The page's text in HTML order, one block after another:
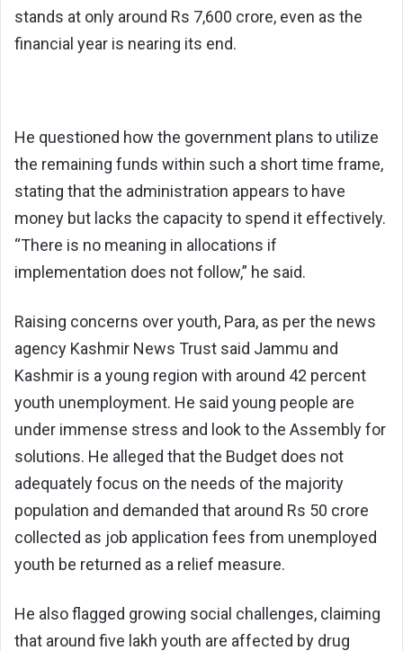
stands at only around Rs 7,600 crore, even as the
financial year is nearing its end.
He questioned how the government plans to utilize
the remaining funds within such a short time frame,
stating that the administration appears to have
money but lacks the capacity to spend it effectively.
“There is no meaning in allocations if
implementation does not follow,” he said.
Raising concerns over youth, Para, as per the news
agency Kashmir News Trust said Jammu and
Kashmir is a young region with around 42 percent
youth unemployment. He said young people are
under immense stress and look to the Assembly for
solutions. He alleged that the Budget does not
adequately focus on the needs of the majority
population and demanded that around Rs 50 crore
collected as job application fees from unemployed
youth be returned as a relief measure.
He also flagged growing social challenges, claiming
that around five lakh youth are affected by drug